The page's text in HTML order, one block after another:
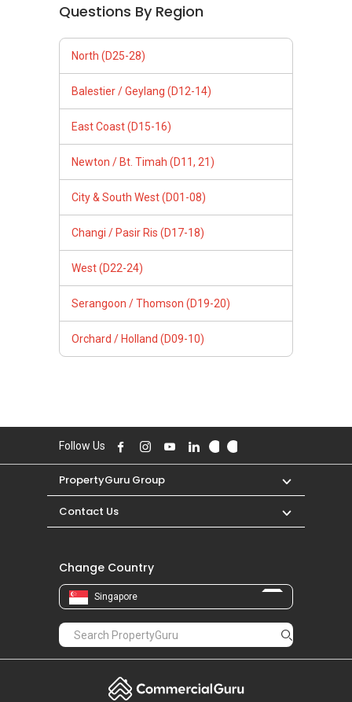
Questions By Region
North (D25-28)
Balestier / Geylang (D12-14)
East Coast (D15-16)
Newton / Bt. Timah (D11, 21)
City & South West (D01-08)
Changi / Pasir Ris (D17-18)
West (D22-24)
Serangoon / Thomson (D19-20)
Orchard / Holland (D09-10)
Follow Us
PropertyGuru Group
Contact Us
Change Country
Singapore